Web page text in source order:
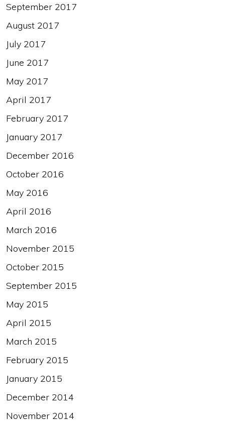
September 2017
August 2017
July 2017
June 2017
May 2017
April 2017
February 2017
January 2017
December 2016
October 2016
May 2016
April 2016
March 2016
November 2015
October 2015
September 2015
May 2015
April 2015
March 2015
February 2015
January 2015
December 2014
November 2014